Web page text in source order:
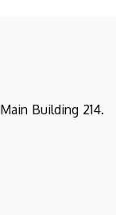
Building 214.